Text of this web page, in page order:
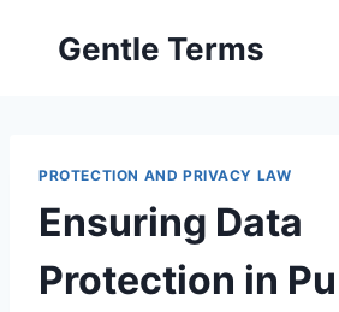
Gentle Terms
PROTECTION AND PRIVACY LAW
Ensuring Data
Protection in